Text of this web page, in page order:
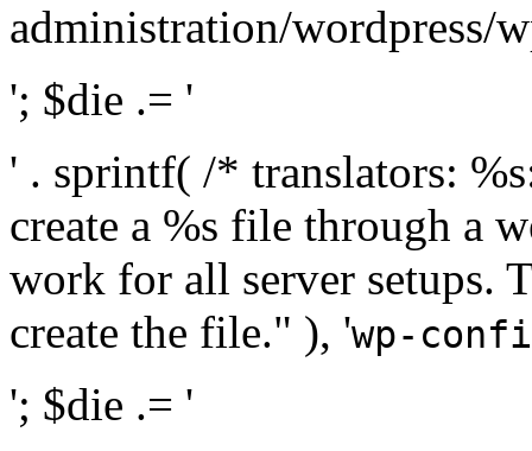
administration/wordpress/
'; $die .= '
' . sprintf( /* translators:
create a %s file through a
work for all server setups.
create the file." ), 'wp-
'; $die .= '